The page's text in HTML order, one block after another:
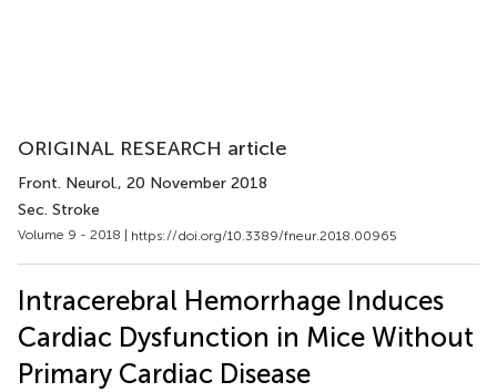
ORIGINAL RESEARCH article
Front. Neurol., 20 November 2018
Sec. Stroke
Volume 9 - 2018 | https://doi.org/10.3389/fneur.2018.00965
Intracerebral Hemorrhage Induces
Cardiac Dysfunction in Mice Without
Primary Cardiac Disease